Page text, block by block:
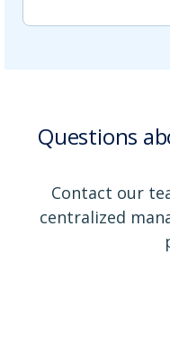
Questions
Contact our
centralized